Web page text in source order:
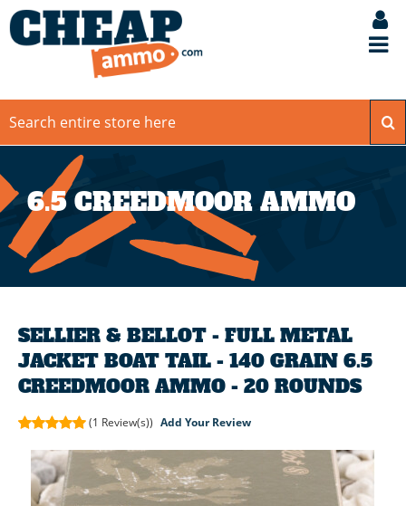
6.5 CREEDMOOR AMMO
SELLIER & BELLOT - FULL METAL
JACKET BOAT TAIL - 140 GRAIN 6.5
CREEDMOOR AMMO - 20 ROUNDS
(1 Review(s)) Add Your Review